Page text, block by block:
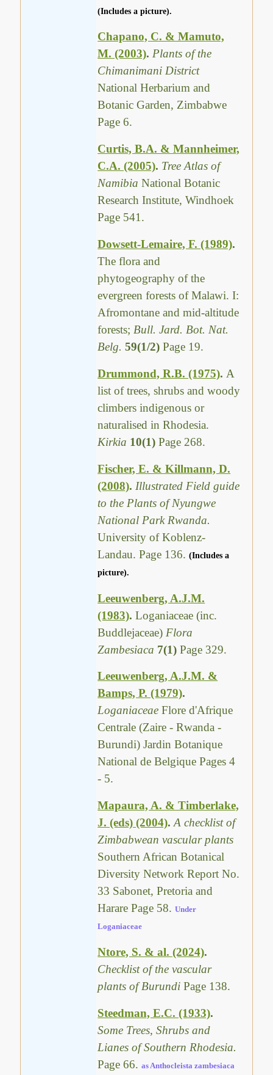
(Includes a picture).
Chapano, C. & Mamuto,
M. (2003).Plants of the
Chimanimani District
National Herbarium and
Botanic Garden, Zimbabwe
Page 6.
Curtis, B.A. & Mannheimer,
C.A. (2005). Tree Atlas of
NamibiaNational Botanic
Research Institute, Windhoek
Page 541.
Dowsett-Lemaire, F. (1989).
The flora and
phytogeography of the
evergreen forests of Malawi. I:
Afromontane and mid-altitude
forests; Bull. Jard. Bot. Nat.
Belg.59(1/2)Page 19.
Drummond, R.B. (1975). A
list of trees, shrubs and woody
climbers indigenous or
naturalised in Rhodesia.
Kirkia 10(1)Page 268.
Fischer, E. & Killmann, D.
(2008). Illustrated Field guide
to the Plants of Nyungwe
National Park Rwanda.
University of Koblenz-
Landau. Page 136.(Includes a
picture).
Leeuwenberg, A.J.M.
(1983).Loganiaceae (inc.
Buddlejaceae) Flora
Zambesiaca 7(1)Page 329.
Leeuwenberg, A.J.M. &
Bamps, P. (1979).
LoganiaceaeFlore d'Afrique
Centrale (Zaire - Rwanda -
Burundi) Jardin Botanique
National de Belgique Pages 4
- 5.
Mapaura, A. & Timberlake,
J. (eds) (2004).A checklist of
Zimbabwean vascular plants
Southern African Botanical
Diversity Network Report No.
33 Sabonet, Pretoria and
Harare Page 58.Under
Loganiaceae
Ntore, S. & al. (2024).
Checklist of the vascular
plants of BurundiPage 138.
Steedman, E.C. (1933).
Some Trees, Shrubs and
Lianes of Southern Rhodesia.
Page 66.as Anthocleista zambesiaca